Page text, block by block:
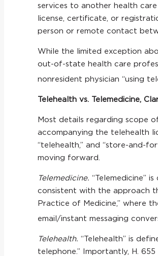
services to another health
license, certificate, or
person or remote contact
While the limited exception
out-of-state health care
nonresident physician “using
Telehealth vs. Telemedicine,
Most details regarding scope
accompanying the telehealth
“telehealth,” and “store-and-
moving forward.
Telemedicine.“Telemedicine”
consistent with the approach
Practice of Medicine,” where
email/instant messaging
Telehealth.“Telehealth” is
telephone.” Importantly, H.